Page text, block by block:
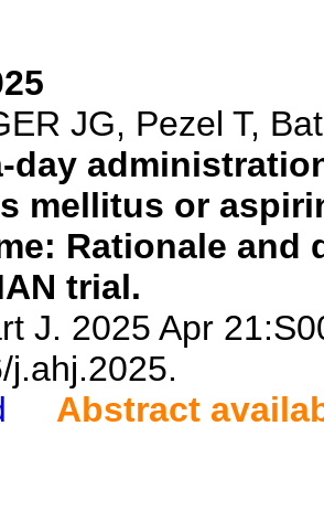
JG, Pezel T,
day
mellitus or
Rationale and
trial.
J. 2025 Apr
j.ahj.2025.
Abstract